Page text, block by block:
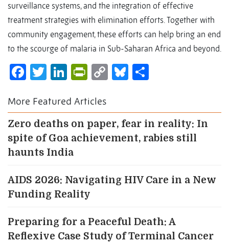
surveillance systems, and the integration of effective
treatment strategies with elimination efforts. Together with
community engagement, these efforts can help bring an end
to the scourge of malaria in Sub-Saharan Africa and beyond.
Facebook
Twitter
LinkedIn
PrintFriendly
CopyBluesky
More Featured Articles
Zero deaths on paper, fear in reality: In
spite of Goa achievement, rabies still
haunts India
AIDS 2026: Navigating HIV Care in a New
Funding Reality
Preparing for a Peaceful Death: A
Reflexive Case Study of Terminal Cancer